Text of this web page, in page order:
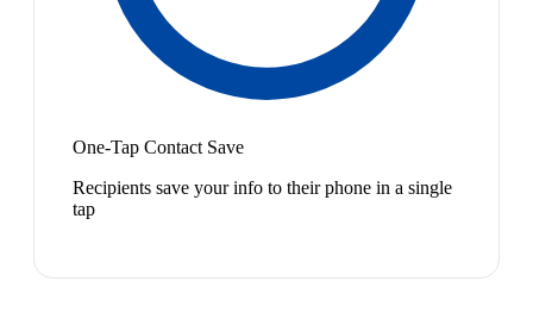
One-Tap Contact Save
Recipients save your info to their phone in a single
tap